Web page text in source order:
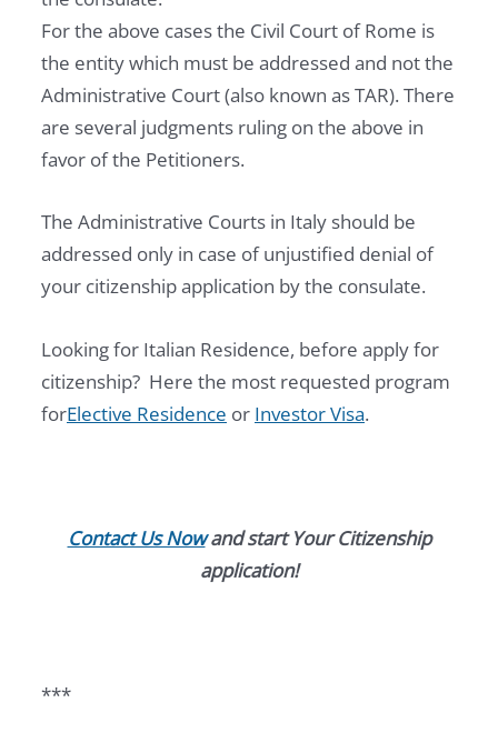
For the above cases the Civil Court of Rome is
the entity which must be addressed and not the
Administrative Court (also known as TAR). There
are several judgments ruling on the above in
favor of the Petitioners.
The Administrative Courts in Italy should be
addressed only in case of unjustified denial of
your citizenship application by the consulate.
Looking for Italian Residence, before apply for
citizenship? Here the most requested program
forElective Residence or Investor Visa.
Contact Us Nowand start Your Citizenship
application!
***